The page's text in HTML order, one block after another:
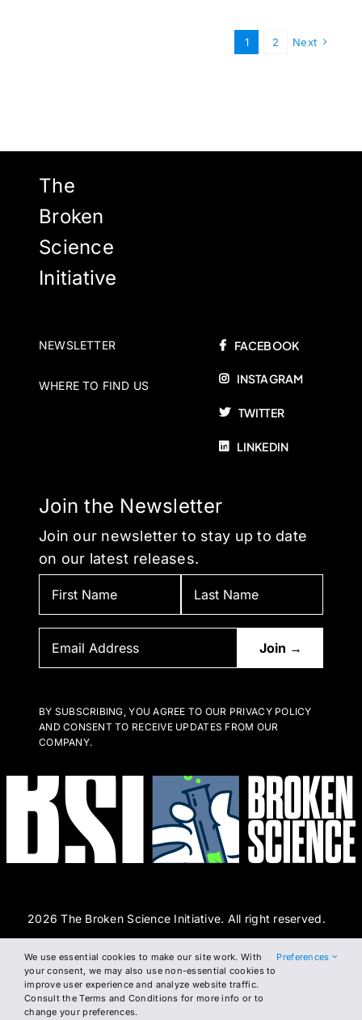
1 2 Next
The
Broken
Science
Initiative
NEWSLETTER
WHERE TO FIND US
FACEBOOK
INSTAGRAM
TWITTER
LINKEDIN
Join the Newsletter
Join our newsletter to stay up to date
on our latest releases.
BY SUBSCRIBING, YOU AGREE TO OUR PRIVACY POLICY
AND CONSENT TO RECEIVE UPDATES FROM OUR
COMPANY.
2026 The Broken Science Initiative. All right reserved.
Terms and ConditionsDSAR FormCookie Policy
Privacy Policy
We use essential cookies to make our site work. With
your consent, we may also use non-essential cookies to
improve user experience and analyze website traffic.
Consult the Terms and Conditions for more info or to
change your preferences.
Preferences